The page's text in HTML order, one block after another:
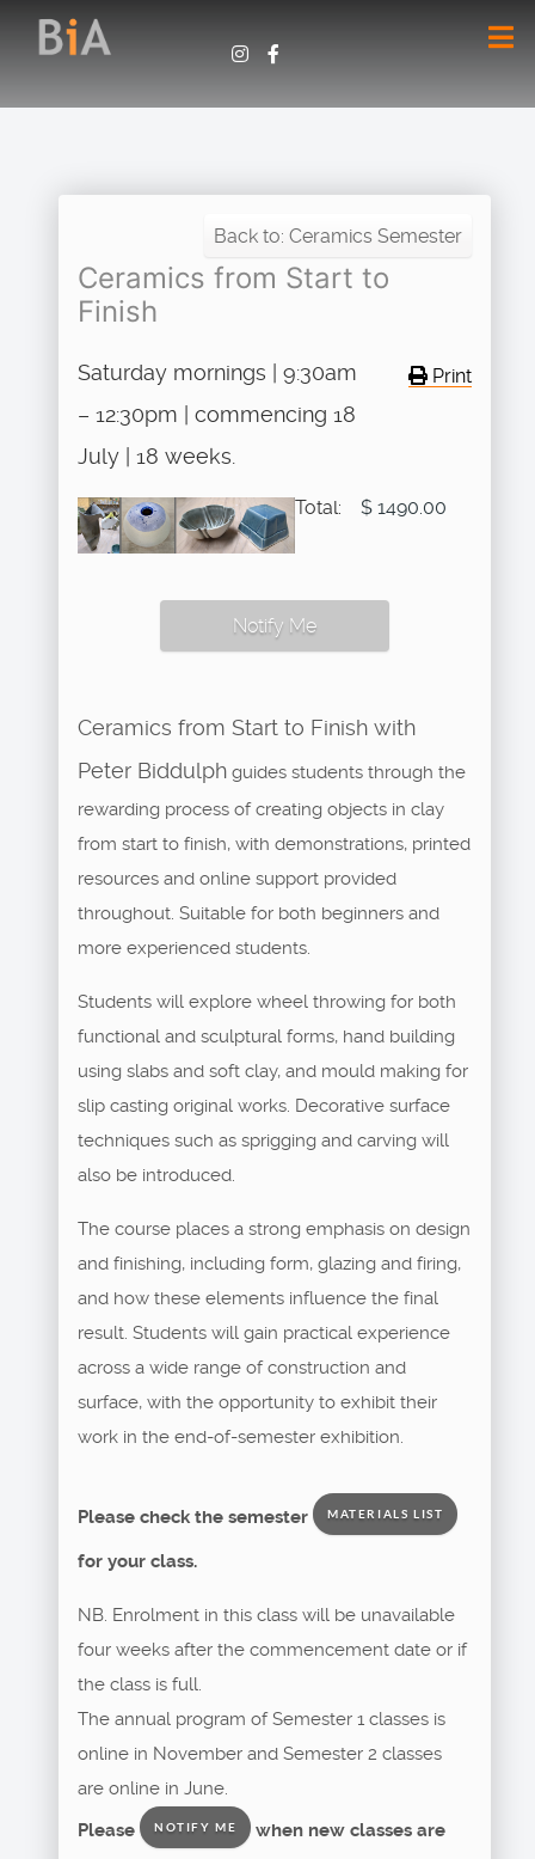
Back to: Ceramics Semester
Ceramics from Start to
Finish
Print
Saturday mornings | 9:30am
– 12:30pm | commencing 18
July | 18 weeks.
Total: $ 1490.00
Notify Me
Ceramics from Start to Finish with
Peter Biddulph guides students through the
rewarding process of creating objects in clay
from start to finish, with demonstrations, printed
resources and online support provided
throughout. Suitable for both beginners and
more experienced students.
Students will explore wheel throwing for both
functional and sculptural forms, hand building
using slabs and soft clay, and mould making for
slip casting original works. Decorative surface
techniques such as sprigging and carving will
also be introduced.
The course places a strong emphasis on design
and finishing, including form, glazing and firing,
and how these elements influence the final
result. Students will gain practical experience
across a wide range of construction and
surface, with the opportunity to exhibit their
work in the end-of-semester exhibition.
Please check the semester MATERIALS LIST
for your class.
NB. Enrolment in this class will be unavailable
four weeks after the commencement date or if
the class is full.
The annual program of Semester 1 classes is
online in November and Semester 2 classes
are online in June.
Please
NOTIFY ME when new classes are